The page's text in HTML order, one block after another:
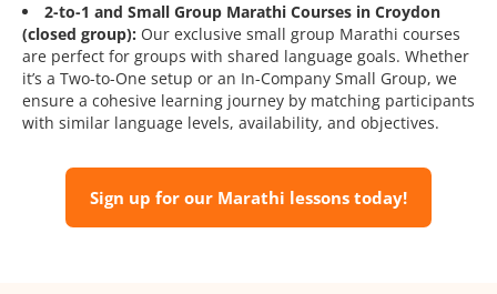
2-to-1 and Small Group Marathi Courses in Croydon
(closed group): Our exclusive small group Marathi courses
are perfect for groups with shared language goals. Whether
it’s a Two-to-One setup or an In-Company Small Group, we
ensure a cohesive learning journey by matching participants
with similar language levels, availability, and objectives.
Sign up for our Marathi lessons today!